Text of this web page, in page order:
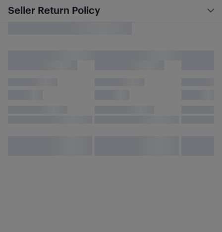
Seller Return Policy